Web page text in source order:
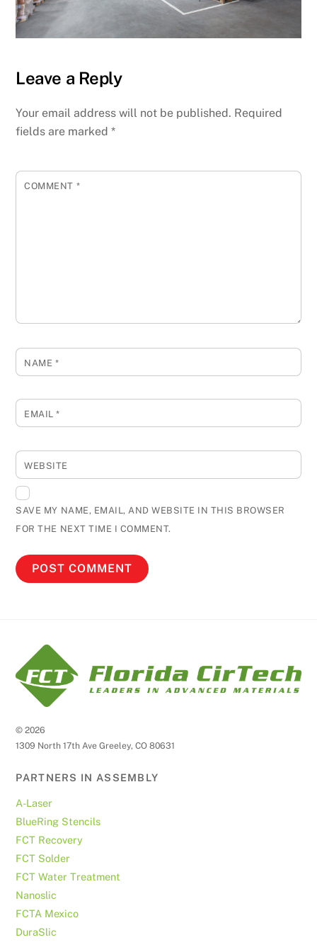
Leave a Reply
Your email address will not be published. Required
fields are marked*
COMMENT *
NAME *
EMAIL*
WEBSITE
SAVE MY NAME, EMAIL, AND WEBSITE IN THIS BROWSER
FOR THE NEXT TIME I COMMENT.
©2026
1309 North 17th Ave Greeley, CO 80631
PARTNERS IN ASSEMBLY
A-Laser
BlueRing Stencils
FCT Recovery
FCT Solder
FCT Water Treatment
Nanoslic
FCTA Mexico
DuraSlic